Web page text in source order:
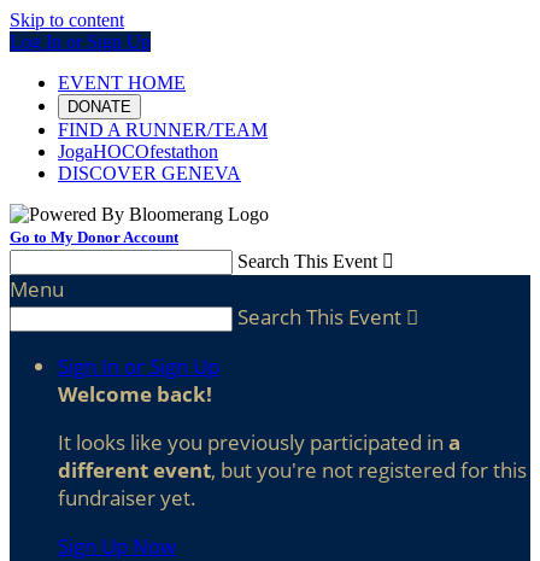
Skip to content
Log In or Sign Up
EVENT HOME
DONATE
FIND A RUNNER/TEAM
JogaHOCOfestathon
DISCOVER GENEVA
Go to My Donor Account
Search This Event 
Menu
Search This Event 
Sign In or Sign Up
Welcome back!
It looks like you previously participated in a
different event, but you're not registered for this
fundraiser yet.
Sign Up Now